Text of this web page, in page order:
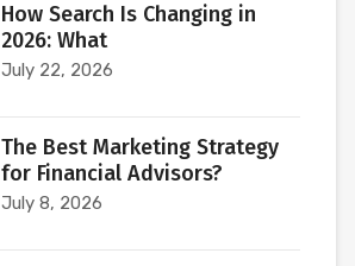
How Search Is Changing in
2026: What
July 22, 2026
The Best Marketing Strategy
for Financial Advisors?
July 8, 2026